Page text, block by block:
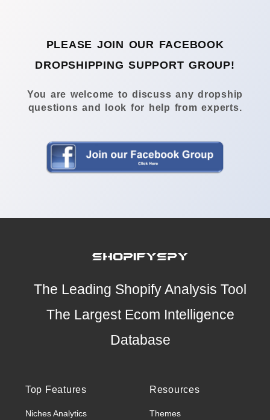
PLEASE JOIN OUR FACEBOOK
DROPSHIPPING SUPPORT GROUP!
You are welcome to discuss any dropship
questions and look for help from experts.
The Leading Shopify Analysis Tool
The Largest Ecom Intelligence
Database
Top Features
Niches Analytics
Resources
Themes